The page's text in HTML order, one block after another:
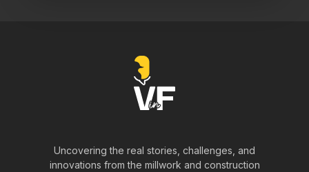
Uncovering the real stories, challenges, and
innovations from the millwork and construction